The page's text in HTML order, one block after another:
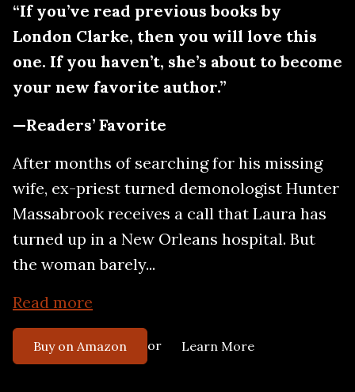
“If you’ve read previous books by
London Clarke, then you will love this
one. If you haven’t, she’s about to become
your new favorite author.”
—Readers’ Favorite
After months of searching for his missing
wife, ex-priest turned demonologist Hunter
Massabrook receives a call that Laura has
turned up in a New Orleans hospital. But
the woman barely...
Read more
Buy on Amazon or Learn More